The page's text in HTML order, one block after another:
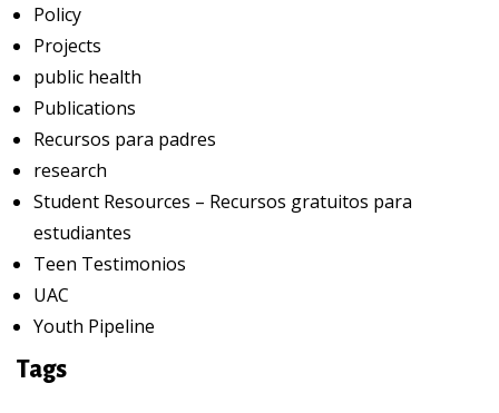
Policy
Projects
public health
Publications
Recursos para padres
research
Student Resources – Recursos gratuitos para
estudiantes
Teen Testimonios
UAC
Youth Pipeline
Tags